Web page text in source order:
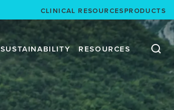
CLINICAL RESOURCESPRODUCTS
SUSTAINABILITY RESOURCES